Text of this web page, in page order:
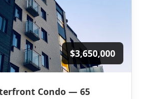
$3,650,000
Condo — 65